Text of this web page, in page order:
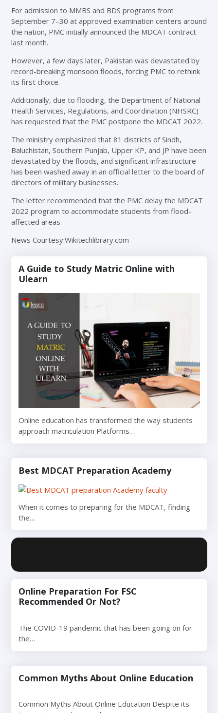
For admission to MMBS and BDS programs from
September 7–30 at approved examination centers around
the nation, PMC initially announced the MDCAT contract
last month.
However, a few days later, Pakistan was devastated by
record-breaking monsoon floods, forcing PMC to rethink
its first choice.
Additionally, due to flooding, the Department of National
Health Services, Regulations, and Coordination (NHSRC)
has requested that the PMC postpone the MDCAT 2022.
The ministry emphasized that 81 districts of Sindh,
Baluchistan, Southern Punjab, Upper KP, and JP have been
devastated by the floods, and significant infrastructure
has been washed away in an official letter to the board of
directors of military businesses.
The letter recommended that the PMC delay the MDCAT
2022 program to accommodate students from flood-
affected areas.
News Courtesy:Wikitechlibrary.com
A Guide to Study Matric Online with
Ulearn
Online education has transformed the way students
approach matriculation Platforms…
Best MDCAT Preparation Academy
When it comes to preparing for the MDCAT, finding
the…
Online Preparation For FSC
Recommended Or Not?
The COVID-19 pandemic that has been going on for
the…
Common Myths About Online Education
Common Myths About Online Education Despite its